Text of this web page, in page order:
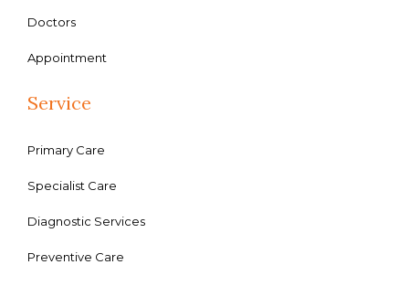
Doctors
Appointment
Service
Primary Care
Specialist Care
Diagnostic Services
Preventive Care